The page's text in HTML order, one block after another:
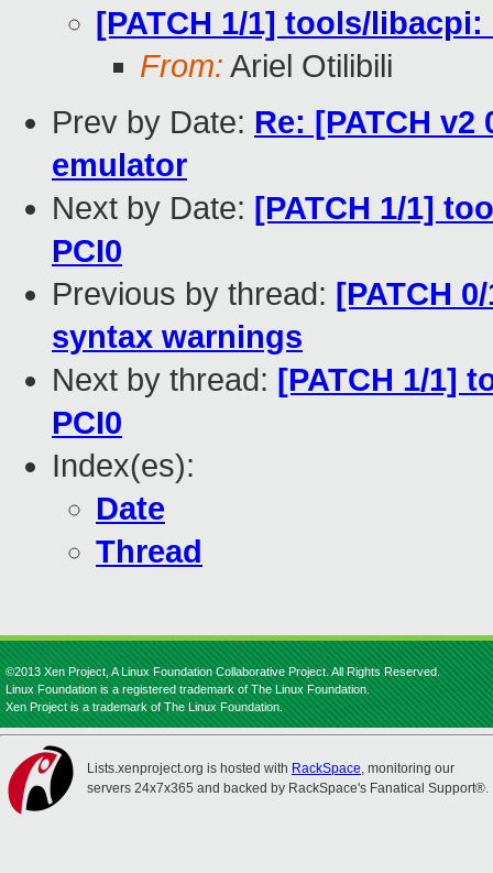
[PATCH 1/1] tools/
From: Ariel Otilibili
Prev by Date: Re: [PATCH v2
emulator
Next by Date: [PATCH 1/1]
PCI0
Previous by thread: [PATCH
syntax warnings
Next by thread: [PATCH 1/1]
PCI0
Index(es):
Date
Thread
©2013 Xen Project, A Linux Foundation Collaborative Project. All Rights Reserved.
Linux Foundation is a registered trademark of The Linux Foundation.
Xen Project is a trademark of The Linux Foundation.
Lists.xenproject.org is hosted with RackSpace, monitoring our
servers 24x7x365 and backed by RackSpace's Fanatical Support®.